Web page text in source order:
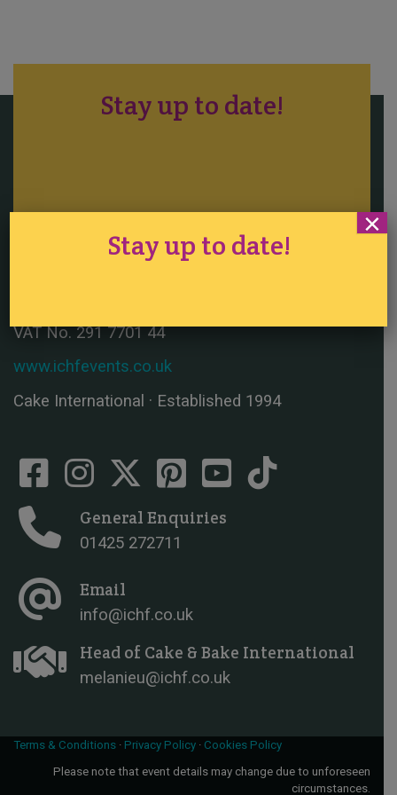
Stay up to date!
VAT No. 291 7701 44
www.ichfevents.co.uk
Cake International · Established 1994
General Enquiries
01425 272711
Email
info@ichf.co.uk
Head of Cake & Bake International
melanieu@ichf.co.uk
Terms & Conditions · Privacy Policy · Cookies Policy
Please note that event details may change due to unforeseen
circumstances.
Stay up to date!
×